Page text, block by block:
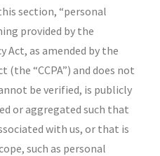
section, “personal
provided by the
Act, as amended by the
(the “CCPA”) and does not
be verified, is publicly
or aggregated such that
with us, or that is
such as personal